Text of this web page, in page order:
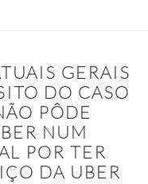
GERAIS
DO CASO
PÔDE
NUM
POR TER
DA UBER